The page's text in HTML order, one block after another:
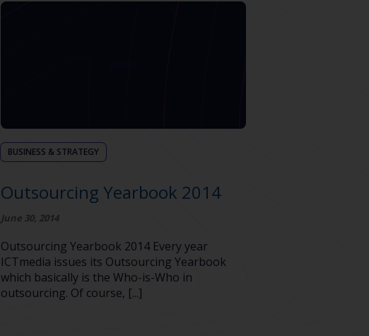
BUSINESS & STRATEGY
Outsourcing Yearbook 2014
June 30, 2014
Outsourcing Yearbook 2014 Every year
ICTmedia issues its Outsourcing Yearbook
which basically is the Who-is-Who in
outsourcing. Of course, [...]